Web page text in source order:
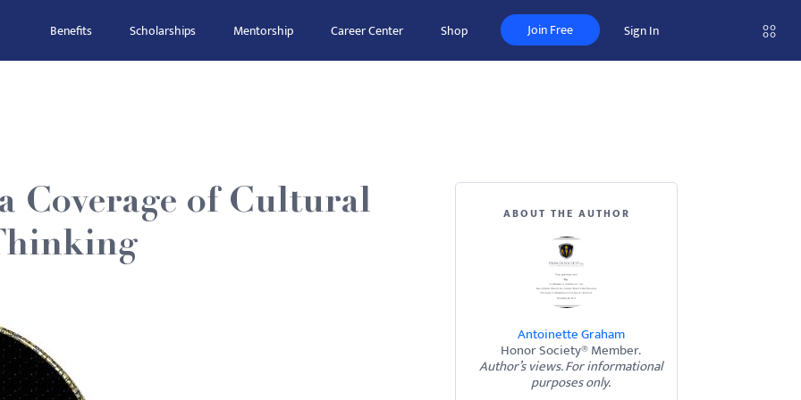
Benefits Scholarships Mentorship Career Center Shop Join Free Sign In
Coverage of Cultural
ABOUT THE AUTHOR
Antoinette Graham
Honor Society® Member.
Author’s views. For informational
purposes only.